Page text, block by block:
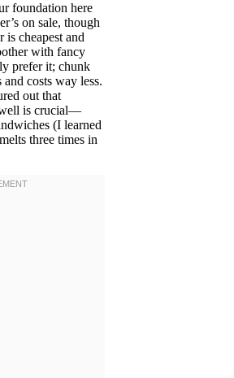
foundation here
on sale, though
cheapest and
with fancy
prefer it; chunk
costs way less.
out that
is crucial—
(I learned
three times in